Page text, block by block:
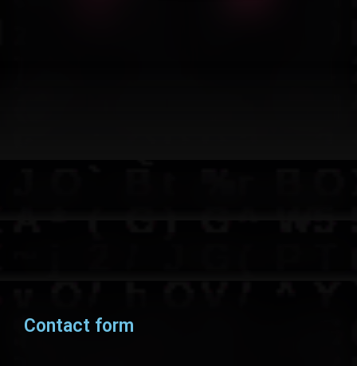
Contact form